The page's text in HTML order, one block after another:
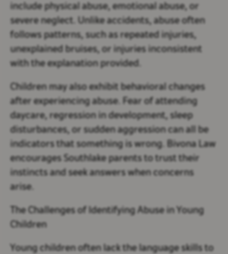
include physical abuse, emotional abuse, or
severe neglect. Unlike accidents, abuse often
follows patterns, such as repeated injuries,
unexplained bruises, or injuries inconsistent
with the explanation provided.
Children may also exhibit behavioral changes
after experiencing abuse. Fear of attending
daycare, regression in development, sleep
disturbances, or sudden aggression can all be
indicators that something is wrong. Bivona Law
encourages Southlake parents to trust their
instincts and seek answers when concerns
arise.
The Challenges of Identifying Abuse in Young
Children
Young children often lack the language skills to